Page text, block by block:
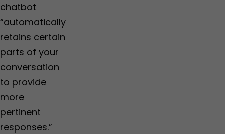
chatbot
“automatically
retains certain
parts of your
conversation
to provide
more
pertinent
responses.”